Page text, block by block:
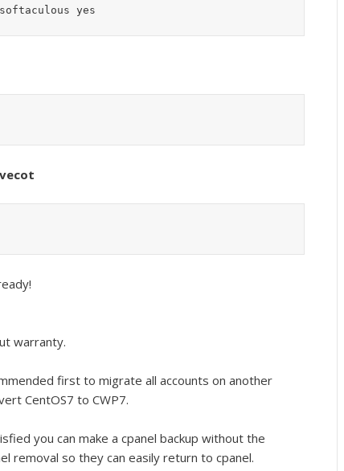
yes
warranty.
first to migrate all accounts on another
CentOS7 to CWP7.
you can make a cpanel backup without the
removal so they can easily return to cpanel.